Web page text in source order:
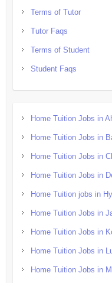
Terms of Tutor
Tutor Faqs
Terms of Student
Student Faqs
Home Tuition Jobs in
Home Tuition Jobs in
Home Tuition Jobs in
Home Tuition Jobs in
Home Tuition jobs in
Home Tuition Jobs in
Home Tuition Jobs in
Home Tuition Jobs in
Home Tuition Jobs in